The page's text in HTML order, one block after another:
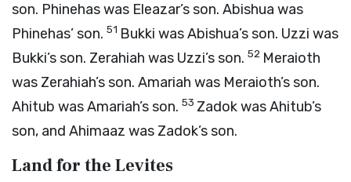
son. Phinehas was Eleazar’s son. Abishua was
Phinehas’ son. 51 Bukki was Abishua’s son. Uzzi was
Bukki’s son. Zerahiah was Uzzi’s son. 52 Meraioth
was Zerahiah’s son. Amariah was Meraioth’s son.
Ahitub was Amariah’s son. 53 Zadok was Ahitub’s
son, and Ahimaaz was Zadok’s son.
Land for the Levites